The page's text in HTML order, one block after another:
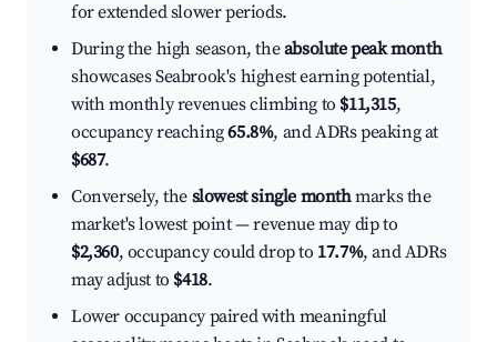
for extended slower periods.
During the high season, theabsolute peak month
showcases Seabrook's highest earning potential,
with monthly revenues climbing to $11,315,
occupancy reaching65.8%, and ADRs peaking at
$687.
Conversely, the slowest single monthmarks the
market's lowest point — revenue may dip to
$2,360, occupancy could drop to 17.7%, and ADRs
may adjust to $418.
Lower occupancy paired with meaningful